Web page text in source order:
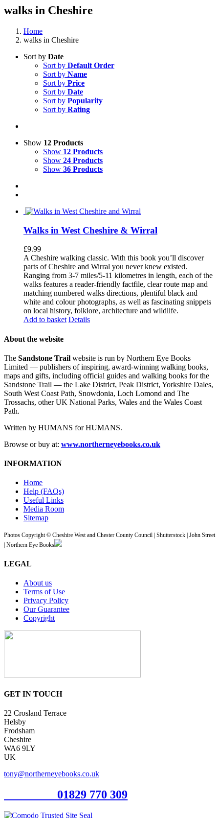
walks in Cheshire
Home
walks in Cheshire
Sort by Date
Sort by Default Order
Sort by Name
Sort by Price
Sort by Date
Sort by Popularity
Sort by Rating
Show 12 Products
Show 12 Products
Show 24 Products
Show 36 Products
Walks in West Cheshire & Wirral
£9.99
A Cheshire walking classic. With this book you’ll discover
parts of Cheshire and Wirral you never knew existed.
Ranging from 3-7 miles/5-11 kilometres in length, each of the
walks features a reader-friendly factfile, clear route map and
matching numbered walks directions, plentiful black and
white and colour photographs, as well as fascinating snippets
on local history, folklore, architecture and wildlife.
Add to basket Details
About the website
The Sandstone Trail website is run by Northern Eye Books
Limited — publishers of inspiring, award-winning walking books,
maps and gifts, including official guides and walking books for the
Sandstone Trail — the Lake District, Peak District, Yorkshire Dales,
South West Coast Path, Snowdonia, Loch Lomond and The
Trossachs, other UK National Parks, Wales and the Wales Coast
Path.
Written by HUMANS for HUMANS.
Browse or buy at: www.northerneyebooks.co.uk
INFORMATION
Home
Help (FAQs)
Useful Links
Media Room
Sitemap
Photos Copyright © Cheshire West and Chester County Council | Shutterstock | John Street
| Northern Eye Books
LEGAL
About us
Terms of Use
Privacy Policy
Our Guarantee
Copyright
GET IN TOUCH
22 Crosland Terrace
Helsby
Frodsham
Cheshire
WA6 9LY
UK
tony@northerneyebooks.co.uk
01829 770 309